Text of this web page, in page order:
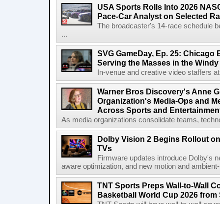
USA Sports Rolls Into 2026
Pace-Car Analyst on Selected
The broadcaster's 14-race schedule
...
SVG GameDay, Ep. 25: Chicago
Serving the Masses in the
In-venue and creative video staffers
Warner Bros Discovery's Anne
Organization's Media-Ops and
Across Sports and
As media organizations consolidate teams,
Dolby Vision 2 Begins Rollout
TVs
Firmware updates introduce Dolby's
aware optimization, and new motion and
TNT Sports Preps Wall-to-Wall
Basketball World Cup 2026 from